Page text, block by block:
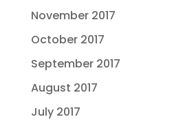
November 2017
October 2017
September 2017
August 2017
July 2017